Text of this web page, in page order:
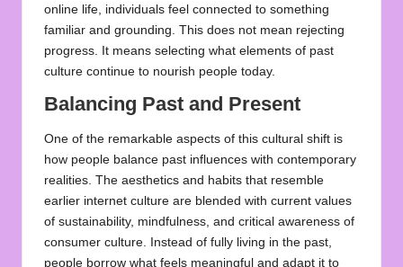
online life, individuals feel connected to something
familiar and grounding. This does not mean rejecting
progress. It means selecting what elements of past
culture continue to nourish people today.
Balancing Past and Present
One of the remarkable aspects of this cultural shift is
how people balance past influences with contemporary
realities. The aesthetics and habits that resemble
earlier internet culture are blended with current values
of sustainability, mindfulness, and critical awareness of
consumer culture. Instead of fully living in the past,
people borrow what feels meaningful and adapt it to